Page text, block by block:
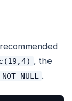
, the
NOT NULL .